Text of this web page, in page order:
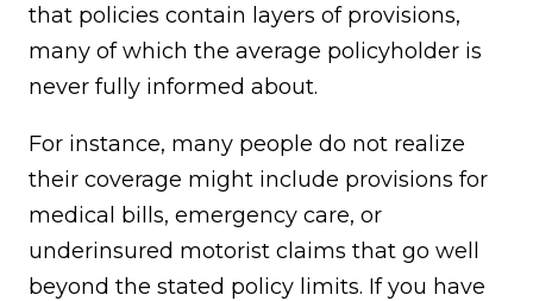
that policies contain layers of provisions,
many of which the average policyholder is
never fully informed about.
For instance, many people do not realize
their coverage might include provisions for
medical bills, emergency care, or
underinsured motorist claims that go well
beyond the stated policy limits. If you have